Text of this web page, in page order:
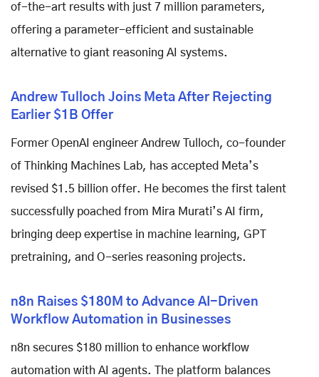
of-the-art results with just 7 million parameters,
offering a parameter-efficient and sustainable
alternative to giant reasoning AI systems.
Andrew Tulloch Joins Meta After Rejecting
Earlier $1B Offer
Former OpenAI engineer Andrew Tulloch, co-founder
of Thinking Machines Lab, has accepted Meta’s
revised $1.5 billion offer. He becomes the first talent
successfully poached from Mira Murati’s AI firm,
bringing deep expertise in machine learning, GPT
pretraining, and O-series reasoning projects.
n8n Raises $180M to Advance AI-Driven
Workflow Automation in Businesses
n8n secures $180 million to enhance workflow
automation with AI agents. The platform balances